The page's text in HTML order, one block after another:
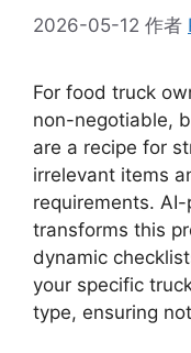
2026-05-12 作者
For food truck
non-negotiable,
are a recipe for
irrelevant items
requirements.
transforms this
dynamic
your specific
type, ensuring